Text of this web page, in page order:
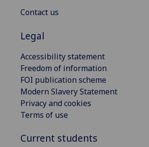
Contact us
Legal
Accessibility statement
Freedom of information
FOI publication scheme
Modern Slavery Statement
Privacy and cookies
Terms of use
Current students